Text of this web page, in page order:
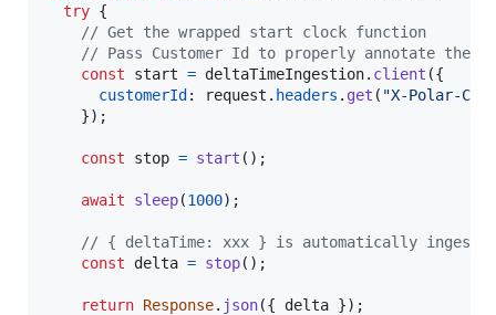
try {
// Get the wrapped start clock function
// Pass Customer Id to properly annotate the
const
start = deltaTimeIngestion. client ({
customerId : request . headers . get ( "X-Polar-
}) ;
const stop = start ( ) ;
await sleep(1000) ;
// { deltaTime: xxx } is automatically
const
delta = stop( ) ;
return Response. json({ delta }) ;